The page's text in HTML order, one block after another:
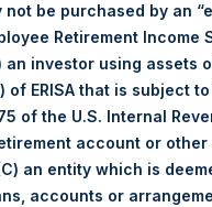
21 June 2022
27,459 Shares
2,500 pence / 30.70
2,480 pence / 30.45
2,498 pence / 30.67
PSHD
not be purchased by an
Retirement Income
an investor using assets
of ERISA that is subject
of the U.S. Internal
account or
an entity which is
accounts or